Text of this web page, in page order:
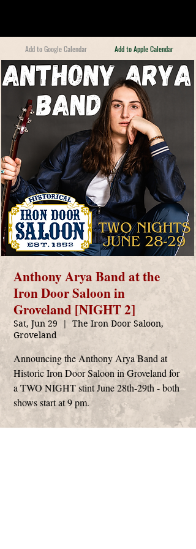
Add to Google Calendar Add to Apple Calendar
Anthony Arya Band at the
Iron Door Saloon in
Groveland [NIGHT 2]
Sat, Jun 29
  |
The Iron Door Saloon,
Groveland
Announcing the Anthony Arya Band at
Historic Iron Door Saloon in Groveland for
a TWO NIGHT stint June 28th-29th - both
shows start at 9 pm.